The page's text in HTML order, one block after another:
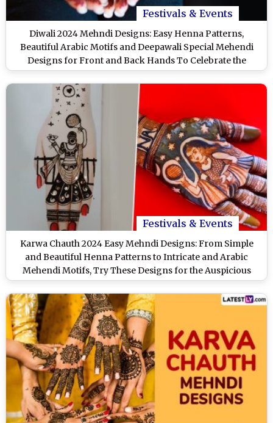
Festivals & Events
Diwali 2024 Mehndi Designs: Easy Henna Patterns,
Beautiful Arabic Motifs and Deepawali Special Mehendi
Designs for Front and Back Hands To Celebrate the
Festival of Lights (Watch Videos)
Festivals & Events
Karwa Chauth 2024 Easy Mehndi Designs: From Simple
and Beautiful Henna Patterns to Intricate and Arabic
Mehendi Motifs, Try These Designs for the Auspicious
Occasion (Watch Videos)